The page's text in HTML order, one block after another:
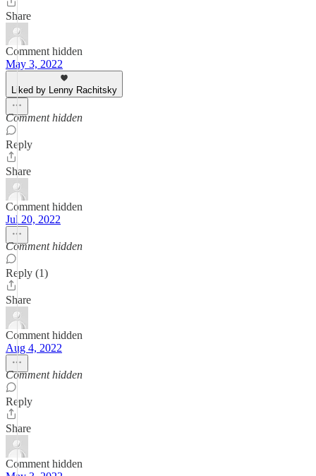
Share
Comment hidden
May 3, 2022
Liked by Lenny Rachitsky
Comment hidden
Reply
Share
Comment hidden
Jul 20, 2022
Comment hidden
Reply (1)
Share
Comment hidden
Aug 4, 2022
Comment hidden
Reply
Share
Comment hidden